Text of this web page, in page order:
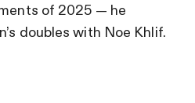
of 2025 — he
doubles with Noe Khlif.